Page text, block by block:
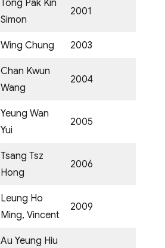
Tong Pak Kin
Simon
2001
Wing Chung 2003
Chan Kwun
Wang
2004
Yeung Wan
Yui
2005
Tsang Tsz
Hong
2006
Leung Ho
Ming, Vincent
2009
Au Yeung Hiu